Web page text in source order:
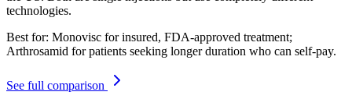
technologies.
Best for: Monovisc for insured, FDA-approved treatment;
Arthrosamid for patients seeking longer duration who can self-pay.
See full comparison